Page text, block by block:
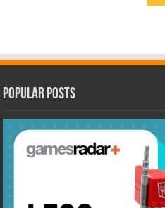
Popular Posts